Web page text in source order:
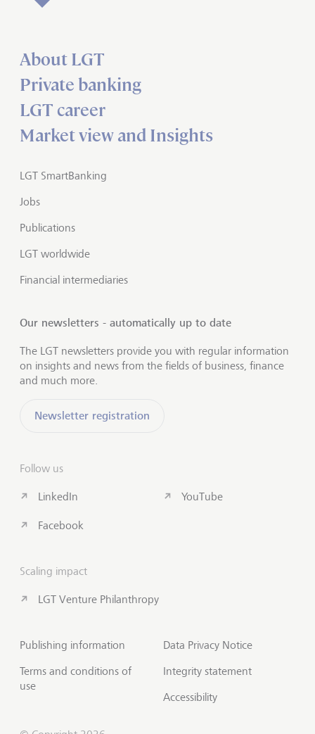
About LGT
Private banking
LGT career
Market view and Insights
LGT SmartBanking
Jobs
Publications
LGT worldwide
Financial intermediaries
Our newsletters - automatically up to date
The LGT newsletters provide you with regular information
on insights and news from the fields of business, finance
and much more.
Newsletter registration
Follow us
LinkedIn
Facebook
YouTube
Scaling impact
LGT Venture Philanthropy
Publishing information
Terms and conditions of
use
Data Privacy Notice
Integrity statement
Accessibility